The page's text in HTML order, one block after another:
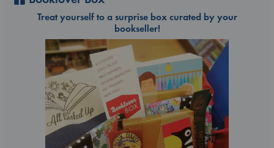
Treat yourself to a surprise box curated by your
bookseller!